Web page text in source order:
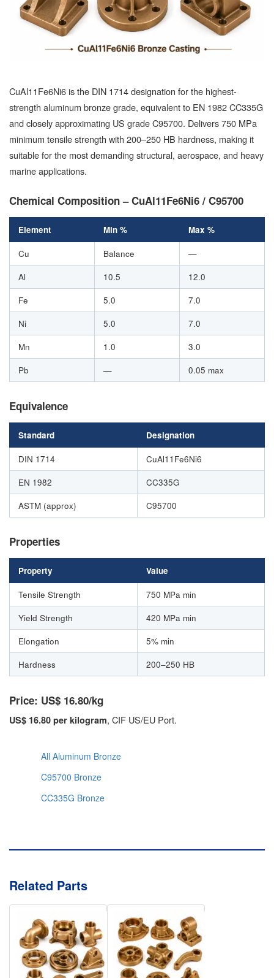
CuAl11Fe6Ni6 is the DIN 1714 designation for the highest-
strength aluminum bronze grade, equivalent to EN 1982 CC335G
and closely approximating US grade C95700. Delivers 750 MPa
minimum tensile strength with 200–250 HB hardness, making it
suitable for the most demanding structural, aerospace, and heavy
marine applications.
Chemical Composition – CuAl11Fe6Ni6 / C95700
Element Min % Max %
Cu Balance
—
Al
10.5
12.0
Fe
5.0
7.0
Ni
5.0
7.0
Mn
1.0
3.0
Pb
— 0.05 max
Equivalence
Standard Designation
DIN 1714
CuAl11Fe6Ni6
EN 1982
CC335G
ASTM (approx)
C95700
Properties
Property Value
Tensile Strength
750 MPa min
Yield Strength
420 MPa min
Elongation
5% min
Hardness
200–250 HB
Price: US$ 16.80/kg
US$ 16.80 per kilogram, CIF US/EU Port.
All Aluminum Bronze
C95700 Bronze
CC335G Bronze
Related Parts